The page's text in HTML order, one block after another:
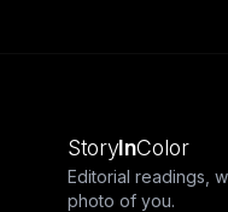
StoryInColor
Editorial readings,
photo of you.